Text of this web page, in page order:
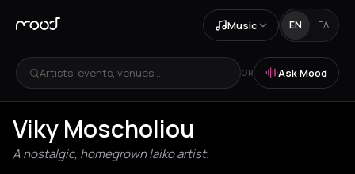
Music EN ΕΛ
Artists, events, venues... OR Ask Mood
Viky Moscholiou
A nostalgic, homegrown laiko artist.